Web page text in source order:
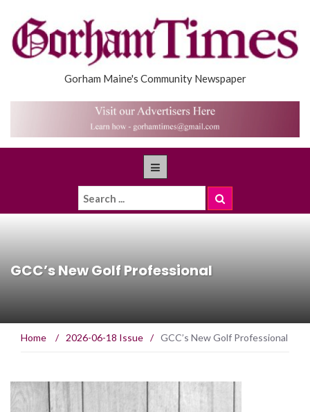
Gorham Maine's Community Newspaper
GCC’s New Golf Professional
Home / 2026-06-18 Issue / GCC’s New Golf Professional